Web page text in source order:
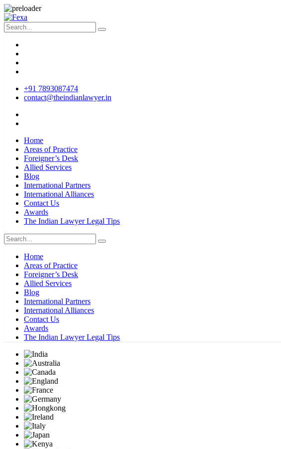
+91 7893087474
contact@theindianlawyer.in
Home
Areas of Practice
Foreigner’s Desk
Allied Services
Blog
International Partners
International Alliances
Contact Us
Awards
The Indian Lawyer Legal Tips
Home
Areas of Practice
Foreigner’s Desk
Allied Services
Blog
International Partners
International Alliances
Contact Us
Awards
The Indian Lawyer Legal Tips